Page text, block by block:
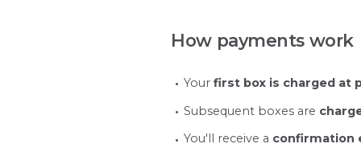
How payments work
Yourfirst box is charged at
Subsequent boxes are
You'll receive a confirmation